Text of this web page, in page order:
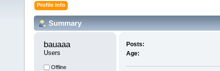
Profile Info
Summary
bauaaa
Users
Offline
Posts:
Age: